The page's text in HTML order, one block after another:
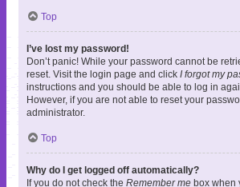
Top
I’ve lost my password!
Don’t panic! While your password cannot be
reset. Visit the login page and click I forgot my
instructions and you should be able to log in
However, if you are not able to reset your
administrator.
Top
Why do I get logged off automatically?
If you do not check the Remember me box when